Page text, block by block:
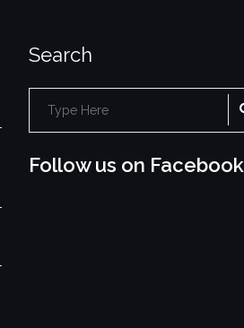
Search
Search
Follow us on Facebook